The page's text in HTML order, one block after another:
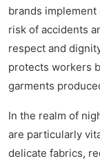
brands
risk of accidents
respect and
protects workers
garments
In the realm of
are particularly
delicate fabrics,